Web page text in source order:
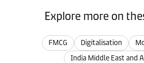
Explore more on
FMCG Digitalisation
India Middle East and